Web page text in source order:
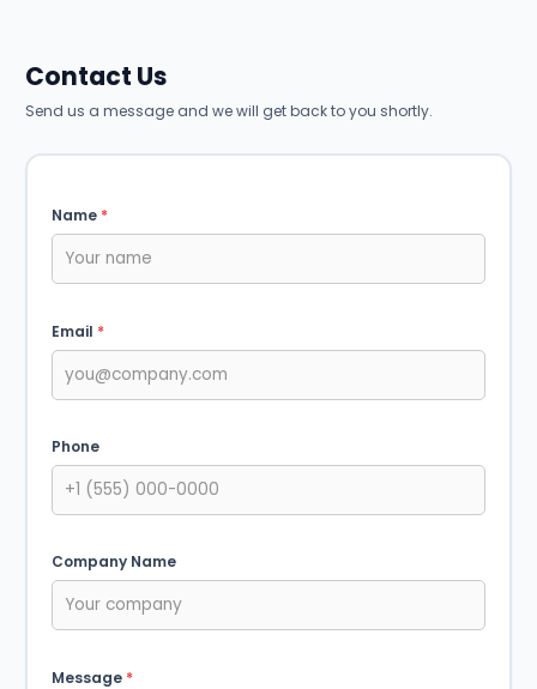
Contact Us
Send us a message and we will get back to you shortly.
Name *
Email *
Phone
Company Name
Message *